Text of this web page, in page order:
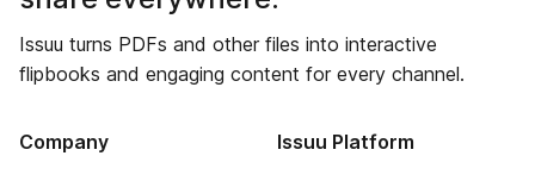
Issuu turns PDFs and other files into interactive
flipbooks and engaging content for every channel.
Company Issuu Platform